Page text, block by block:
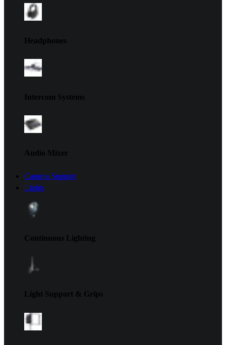
Headphones
Intercom Systems
Audio Mixer
Camera Support
Lights
Continuous Lighting
Light Support & Grips